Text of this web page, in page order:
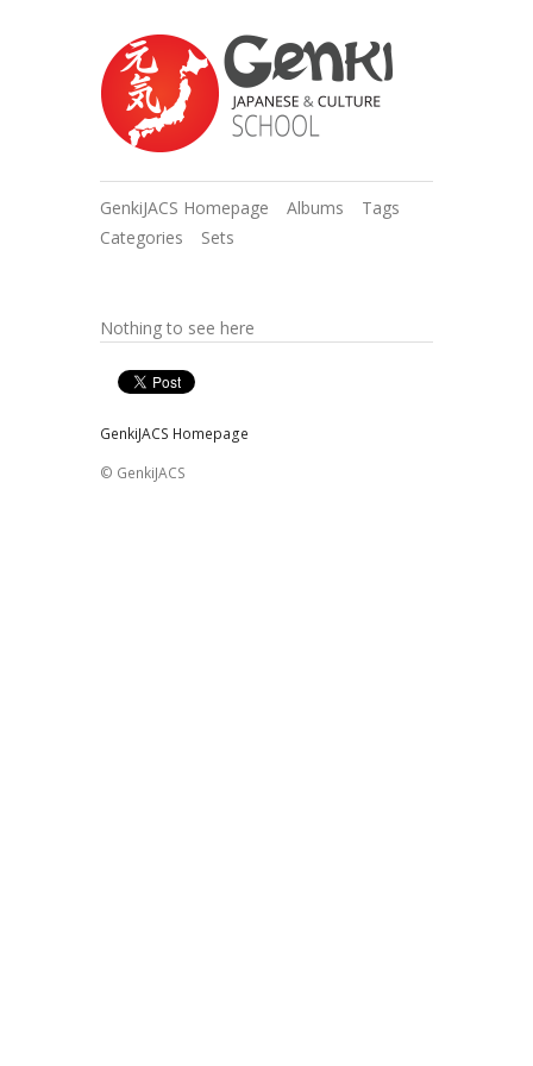
GenkiJACS Homepage Albums
Tags
Categories
Sets
Nothing to see here
GenkiJACS Homepage
© GenkiJACS